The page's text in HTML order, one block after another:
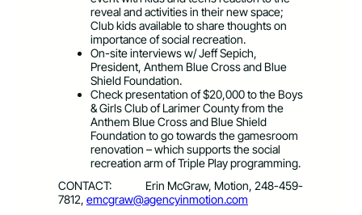
reveal and activities in their new space;
Club kids available to share thoughts on
importance of social recreation.
On-site interviews w/ Jeff Sepich,
President, Anthem Blue Cross and Blue
Shield Foundation.
Check presentation of $20,000 to the Boys
& Girls Club of Larimer County from the
Anthem Blue Cross and Blue Shield
Foundation to go towards the gamesroom
renovation – which supports the social
recreation arm of Triple Play programming.
CONTACT: Erin McGraw, Motion, 248-459-
7812, emcgraw@agencyinmotion.com